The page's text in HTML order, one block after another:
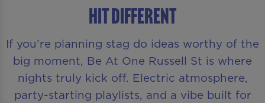
Hit Different
If you’re planning stag do ideas worthy of the
big moment, Be At One Russell St is where
nights truly kick off. Electric atmosphere,
party-starting playlists, and a vibe built for